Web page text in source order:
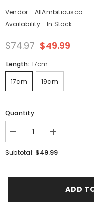
Vendor:
AllAmbitiousco
Availability:
In Stock
$74.97 $49.99
Length: 17cm
17cm 19cm
Quantity:
Decrease
quantity
for
Increase
quantity
for
Bracelet
Subtotal: $49.99
ADD